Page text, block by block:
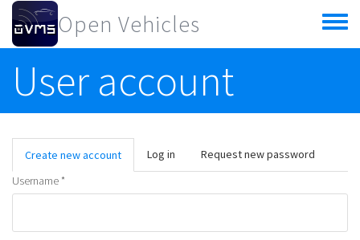
Skip to main content
Open Vehicles
Toggle
menu
User account
Primary tabs
Create new account (active
tab)
Log in
Request new password
Username*